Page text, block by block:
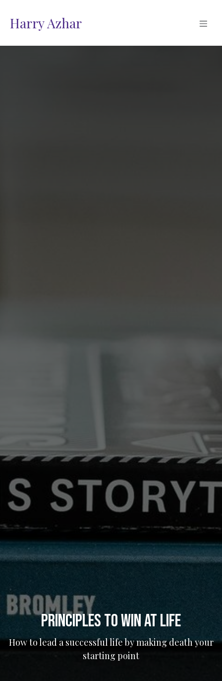
Harry Azhar
Principles to Win at Life
How to lead a successful life by making death your
starting point